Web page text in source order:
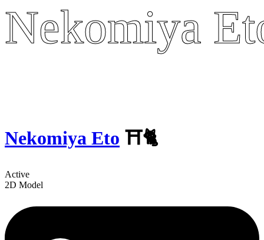
Nekomiya
Nekomiya
Nekomiya Eto ⛩️🐈
Active
2D Model